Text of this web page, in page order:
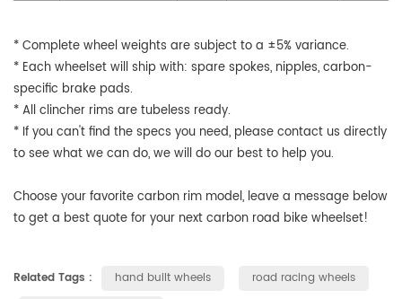
* Complete wheel weights are subject to a ±5% variance.
* Each wheelset will ship with: spare spokes, nipples, carbon-
specific brake pads.
* All clincher rims are tubeless ready.
* If you can't find the specs you need, please contact us directly
to see what we can do, we will do our best to help you.
Choose your favorite carbon rim model, leave a message below
to get a best quote for your next carbon road bike wheelset!
Related Tags : hand built wheels
road racing wheels